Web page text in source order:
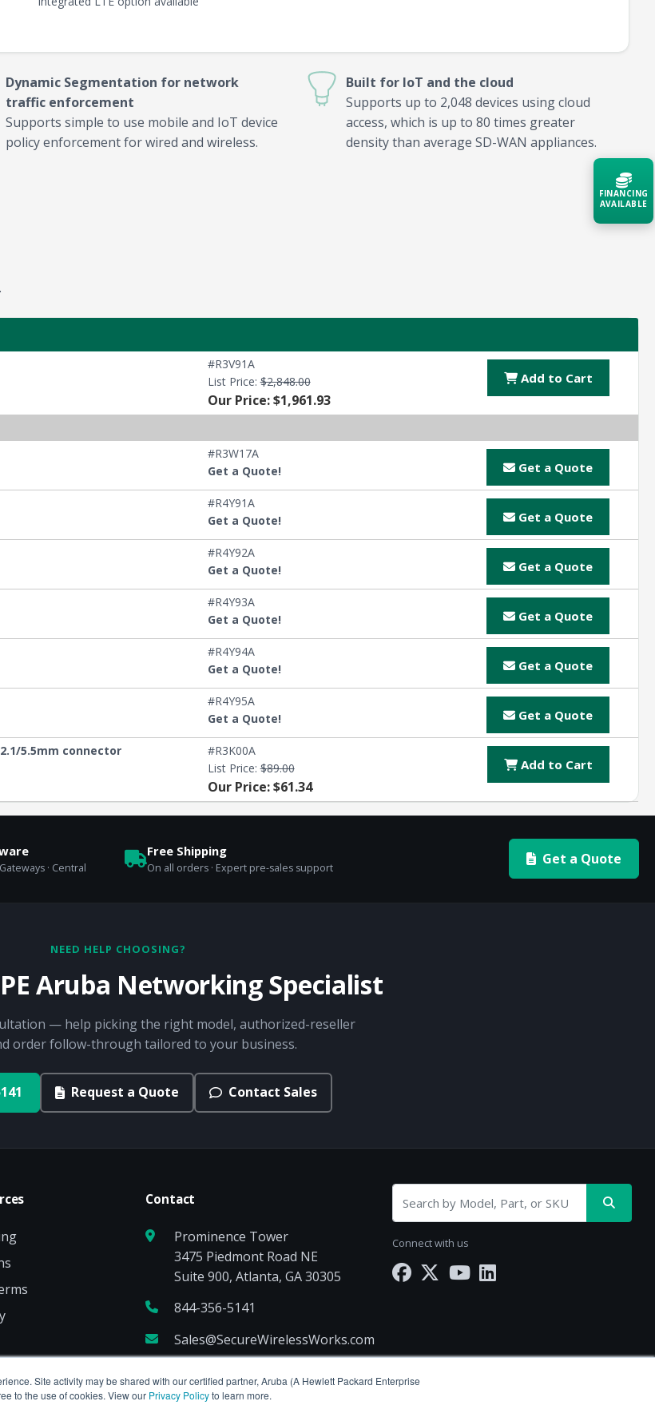
Site activity may be shared with our certified partner, Aruba (A Hewlett Packard Enterprise
to the use of cookies. View our Privacy Policyto learn more.
Dynamic Segmentation for network
traffic enforcement
Supports simple to use mobile and IoT device
policy enforcement for wired and wireless.
Built for IoT and the cloud
Supports up to 2,048 devices using cloud
access, which is up to 80 times greater
density than average SD-WAN appliances.
#R3V91A
List Price:$2,848.00
Our Price: $1,961.93
Add to Cart
#R3W17A
Get a Quote!
Get a Quote
#R4Y91A
Get a Quote!
Get a Quote
#R4Y92A
Get a Quote!
Get a Quote
#R4Y93A
Get a Quote!
Get a Quote
#R4Y94A
Get a Quote!
Get a Quote
#R4Y95A
Get a Quote!
Get a Quote
5.5mm connector
#R3K00A
List Price:$89.00
Our Price: $61.34
Add to Cart
· Central
Free Shipping
On all orders · Expert pre-sales support
Get a Quote
NEED HELP CHOOSING?
Aruba Networking Specialist
— help picking the right model, authorized-reseller
order follow-through tailored to your business.
Request a Quote Contact Sales
Contact
Prominence Tower
3475 Piedmont Road NE
Suite 900, Atlanta, GA 30305
844-356-5141
Sales@SecureWirelessWorks.com
Connect with us
FINANCING
AVAILABLE